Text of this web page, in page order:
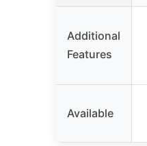
Additional
Features
Available